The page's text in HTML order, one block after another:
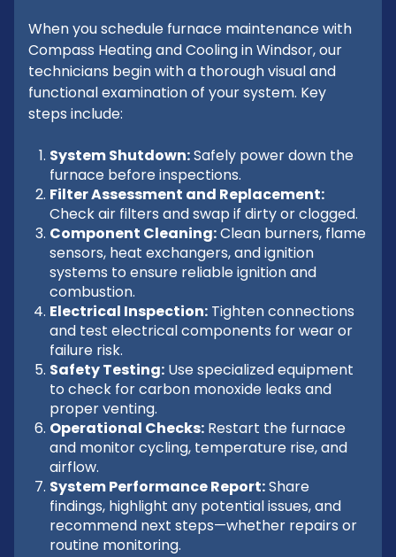
When you schedule furnace maintenance with
Compass Heating and Cooling in Windsor, our
technicians begin with a thorough visual and
functional examination of your system. Key
steps include:
System Shutdown:Safely power down the
furnace before inspections.
Filter Assessment and Replacement:
Check air filters and swap if dirty or clogged.
Component Cleaning:Clean burners, flame
sensors, heat exchangers, and ignition
systems to ensure reliable ignition and
combustion.
Electrical Inspection: Tighten connections
and test electrical components for wear or
failure risk.
Safety Testing: Use specialized equipment
to check for carbon monoxide leaks and
proper venting.
Operational Checks: Restart the furnace
and monitor cycling, temperature rise, and
airflow.
System Performance Report:Share
findings, highlight any potential issues, and
recommend next steps—whether repairs or
routine monitoring.